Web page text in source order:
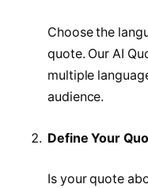
Choose the
quote. Our AI
multiple
audience.
Define Your
Is your quote